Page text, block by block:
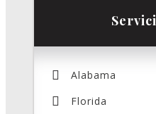
Alabama
Florida